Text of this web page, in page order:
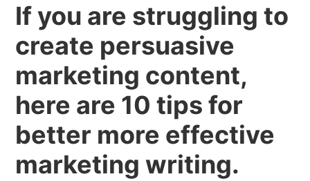
If you are struggling to
create persuasive
marketing content,
here are 10 tips for
better more effective
marketing writing.